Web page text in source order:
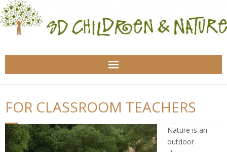
Home
About Us
For Classroom Teachers
FOR CLASSROOM TEACHERS
Nature is an
outdoor